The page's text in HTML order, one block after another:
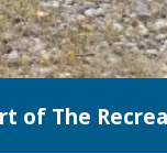
of The